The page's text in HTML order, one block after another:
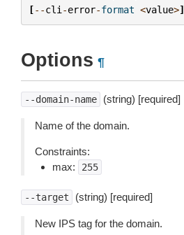
[--cli -error-format <value>]
Options ¶
--domain-name (string) [required]
Name of the domain.
Constraints:
max:
255
--target (string) [required]
New IPS tag for the domain.